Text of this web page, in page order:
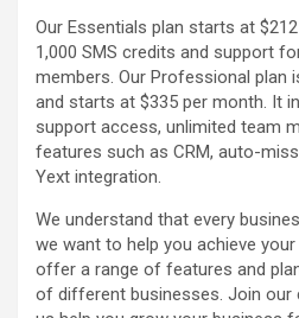
Our Essentials plan starts at
1,000 SMS credits and support
members. Our Professional plan
and starts at $335 per month. It
support access, unlimited team
features such as CRM, auto-
Yext integration.
We understand that every
we want to help you achieve your
offer a range of features and
of different businesses. Join our